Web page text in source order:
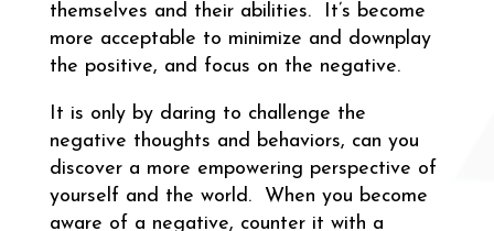
themselves and their abilities. It’s become
more acceptable to minimize and downplay
the positive, and focus on the negative.
It is only by daring to challenge the
negative thoughts and behaviors, can you
discover a more empowering perspective of
yourself and the world. When you become
aware of a negative, counter it with a